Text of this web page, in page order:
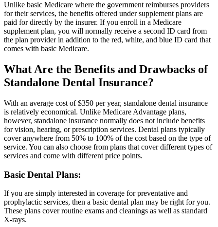
Unlike basic Medicare where the government reimburses providers
for their services, the benefits offered under supplement plans are
paid for directly by the insurer. If you enroll in a Medicare
supplement plan, you will normally receive a second ID card from
the plan provider in addition to the red, white, and blue ID card that
comes with basic Medicare.
What Are the Benefits and Drawbacks of
Standalone Dental Insurance?
With an average cost of $350 per year, standalone dental insurance
is relatively economical. Unlike Medicare Advantage plans,
however, standalone insurance normally does not include benefits
for vision, hearing, or prescription services. Dental plans typically
cover anywhere from 50% to 100% of the cost based on the type of
service. You can also choose from plans that cover different types of
services and come with different price points.
Basic Dental Plans:
If you are simply interested in coverage for preventative and
prophylactic services, then a basic dental plan may be right for you.
These plans cover routine exams and cleanings as well as standard
X-rays.